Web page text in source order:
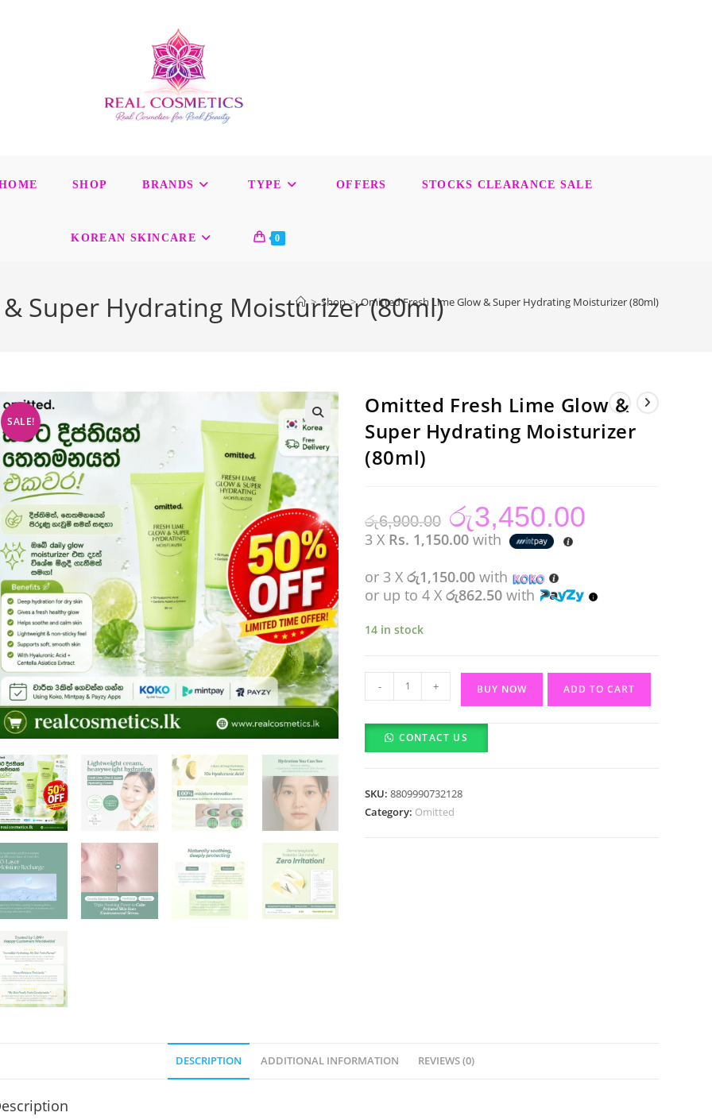
SHOP BRANDS TYPE OFFERS STOCKS CLEARANCE SALE
KOREAN SKINCARE 0
Super Hydrating Moisturizer (80ml)
> Shop > Omitted Fresh Lime Glow & Super Hydrating Moisturizer (80ml)
SALE!
Omitted Fresh Lime Glow &
Super Hydrating Moisturizer
(80ml)
රු6,900.00
Original
price
was:
රු6,900.00.
රු3,450.00
3 X Rs. 1,150.00 with
or 3 Xරු1,150.00 with
or up to 4 Xරු862.50 with
14 in stock
Omitted
Fresh
Lime
Glow
Hydrating
Moisturizer
- + BUY NOW ADD TO CART
CONTACT US
SKU:8809990732128
Category: Omitted
DESCRIPTION ADDITIONAL INFORMATION REVIEWS (0)